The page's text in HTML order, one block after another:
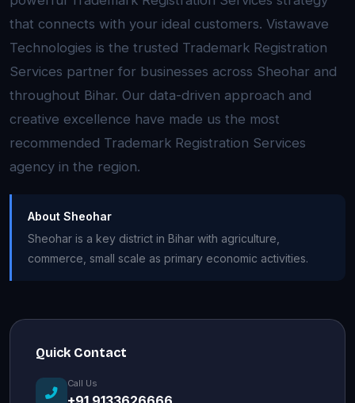
that connects with your ideal customers. Vistawave
Technologies is the trusted Trademark Registration
Services partner for businesses across Sheohar and
throughout Bihar. Our data-driven approach and
creative excellence have made us the most
recommended Trademark Registration Services
agency in the region.
About Sheohar
Sheohar is a key district in Bihar with agriculture,
commerce, small scale as primary economic activities.
Quick Contact
Call Us